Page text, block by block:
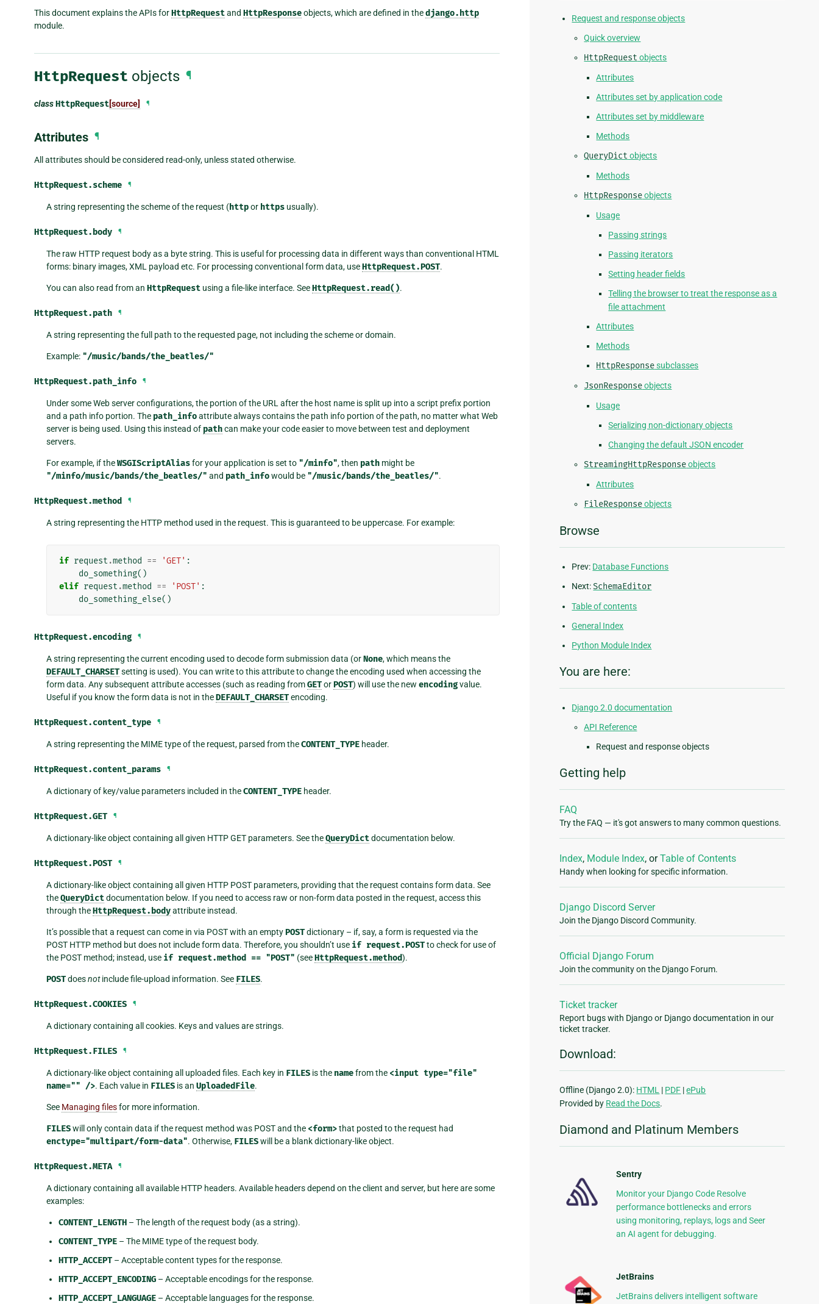
This document explains the APIs forHttpRequestand HttpResponseobjects, which are defined in thedjango.http
module.
HttpRequest objects ¶
classHttpRequest[source] ¶
Attributes ¶
All attributes should be considered read-only, unless stated otherwise.
HttpRequest.scheme ¶
A string representing the scheme of the request (httpor httpsusually).
HttpRequest.body ¶
The raw HTTP request body as a byte string. This is useful for processing data in different ways than conventional HTML
forms: binary images, XML payload etc. For processing conventional form data, useHttpRequest.POST.
You can also read from an HttpRequestusing a file-like interface. SeeHttpRequest.read().
HttpRequest.path ¶
A string representing the full path to the requested page, not including the scheme or domain.
Example: "/music/bands/the_beatles/"
HttpRequest.path_info ¶
Under some Web server configurations, the portion of the URL after the host name is split up into a script prefix portion
and a path info portion. The path_infoattribute always contains the path info portion of the path, no matter what Web
server is being used. Using this instead of pathcan make your code easier to move between test and deployment
servers.
For example, if theWSGIScriptAliasfor your application is set to "/minfo", then pathmight be
"/minfo/music/bands/the_beatles/" and path_infowould be "/music/bands/the_beatles/".
HttpRequest.method ¶
A string representing the HTTP method used in the request. This is guaranteed to be uppercase. For example:
if request .method == 'GET' :
do_something()
elif request .method == 'POST' :
do_something_else()
HttpRequest.encoding ¶
A string representing the current encoding used to decode form submission data (orNone, which means the
DEFAULT_CHARSETsetting is used). You can write to this attribute to change the encoding used when accessing the
form data. Any subsequent attribute accesses (such as reading fromGETorPOST) will use the new encodingvalue.
Useful if you know the form data is not in theDEFAULT_CHARSETencoding.
HttpRequest.content_type ¶
A string representing the MIME type of the request, parsed from theCONTENT_TYPEheader.
HttpRequest.content_params ¶
A dictionary of key/value parameters included in theCONTENT_TYPEheader.
HttpRequest.GET ¶
A dictionary-like object containing all given HTTP GET parameters. See theQueryDictdocumentation below.
HttpRequest.POST ¶
A dictionary-like object containing all given HTTP POST parameters, providing that the request contains form data. See
theQueryDictdocumentation below. If you need to access raw or non-form data posted in the request, access this
through theHttpRequest.bodyattribute instead.
It’s possible that a request can come in via POST with an emptyPOSTdictionary – if, say, a form is requested via the
POST HTTP method but does not include form data. Therefore, you shouldn’t use if request.POSTto check for use of
the POST method; instead, use if request.method == "POST" (seeHttpRequest.method).
POSTdoesnotinclude file-upload information. See FILES.
HttpRequest.COOKIES ¶
A dictionary containing all cookies. Keys and values are strings.
HttpRequest.FILES ¶
A dictionary-like object containing all uploaded files. Each key in FILESis the namefrom the <input type="file"
name="" />. Each value in FILESis an UploadedFile.
See Managing filesfor more information.
FILESwill only contain data if the request method was POST and the <form>that posted to the request had
enctype="multipart/form-data". Otherwise, FILESwill be a blank dictionary-like object.
HttpRequest.META ¶
A dictionary containing all available HTTP headers. Available headers depend on the client and server, but here are some
examples:
CONTENT_LENGTH– The length of the request body (as a string).
CONTENT_TYPE– The MIME type of the request body.
HTTP_ACCEPT– Acceptable content types for the response.
HTTP_ACCEPT_ENCODING– Acceptable encodings for the response.
HTTP_ACCEPT_LANGUAGE– Acceptable languages for the response.
Request and response objects
Quick overview
HttpRequest objects
Attributes
Attributes set by application code
Attributes set by middleware
Methods
QueryDict objects
Methods
HttpResponseobjects
Usage
Passing strings
Passing iterators
Setting header fields
Telling the browser to treat the response as a
file attachment
Attributes
Methods
HttpResponsesubclasses
JsonResponseobjects
Usage
Serializing non-dictionary objects
Changing the default JSON encoder
StreamingHttpResponseobjects
Attributes
FileResponseobjects
Browse
Prev: Database Functions
Next:SchemaEditor
Table of contents
General Index
Python Module Index
You are here:
Django 2.0 documentation
API Reference
Request and response objects
Getting help
FAQ
Try the FAQ — it's got answers to many common questions.
Index, Module Index, orTable of Contents
Handy when looking for specific information.
Django Discord Server
Join the Django Discord Community.
Official Django Forum
Join the community on the Django Forum.
Ticket tracker
Report bugs with Django or Django documentation in our
ticket tracker.
Download:
Offline (Django 2.0): HTML | PDF |ePub
Provided by Read the Docs.
Diamond and Platinum Members
Sentry
Monitor your Django Code Resolve
performance bottlenecks and errors
using monitoring, replays, logs and Seer
an AI agent for debugging.
JetBrains
JetBrains delivers intelligent software